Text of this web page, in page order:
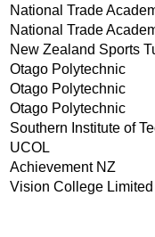
National Trade
National Trade
New Zealand Sports
Otago Polytechnic
Otago Polytechnic
Otago Polytechnic
Southern Institute of
UCOL
Achievement NZ
Vision College Limited